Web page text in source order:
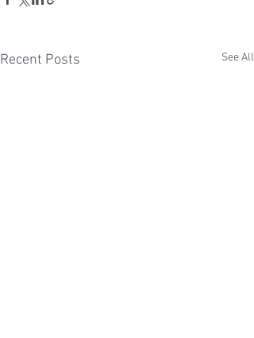
Recent Posts See All